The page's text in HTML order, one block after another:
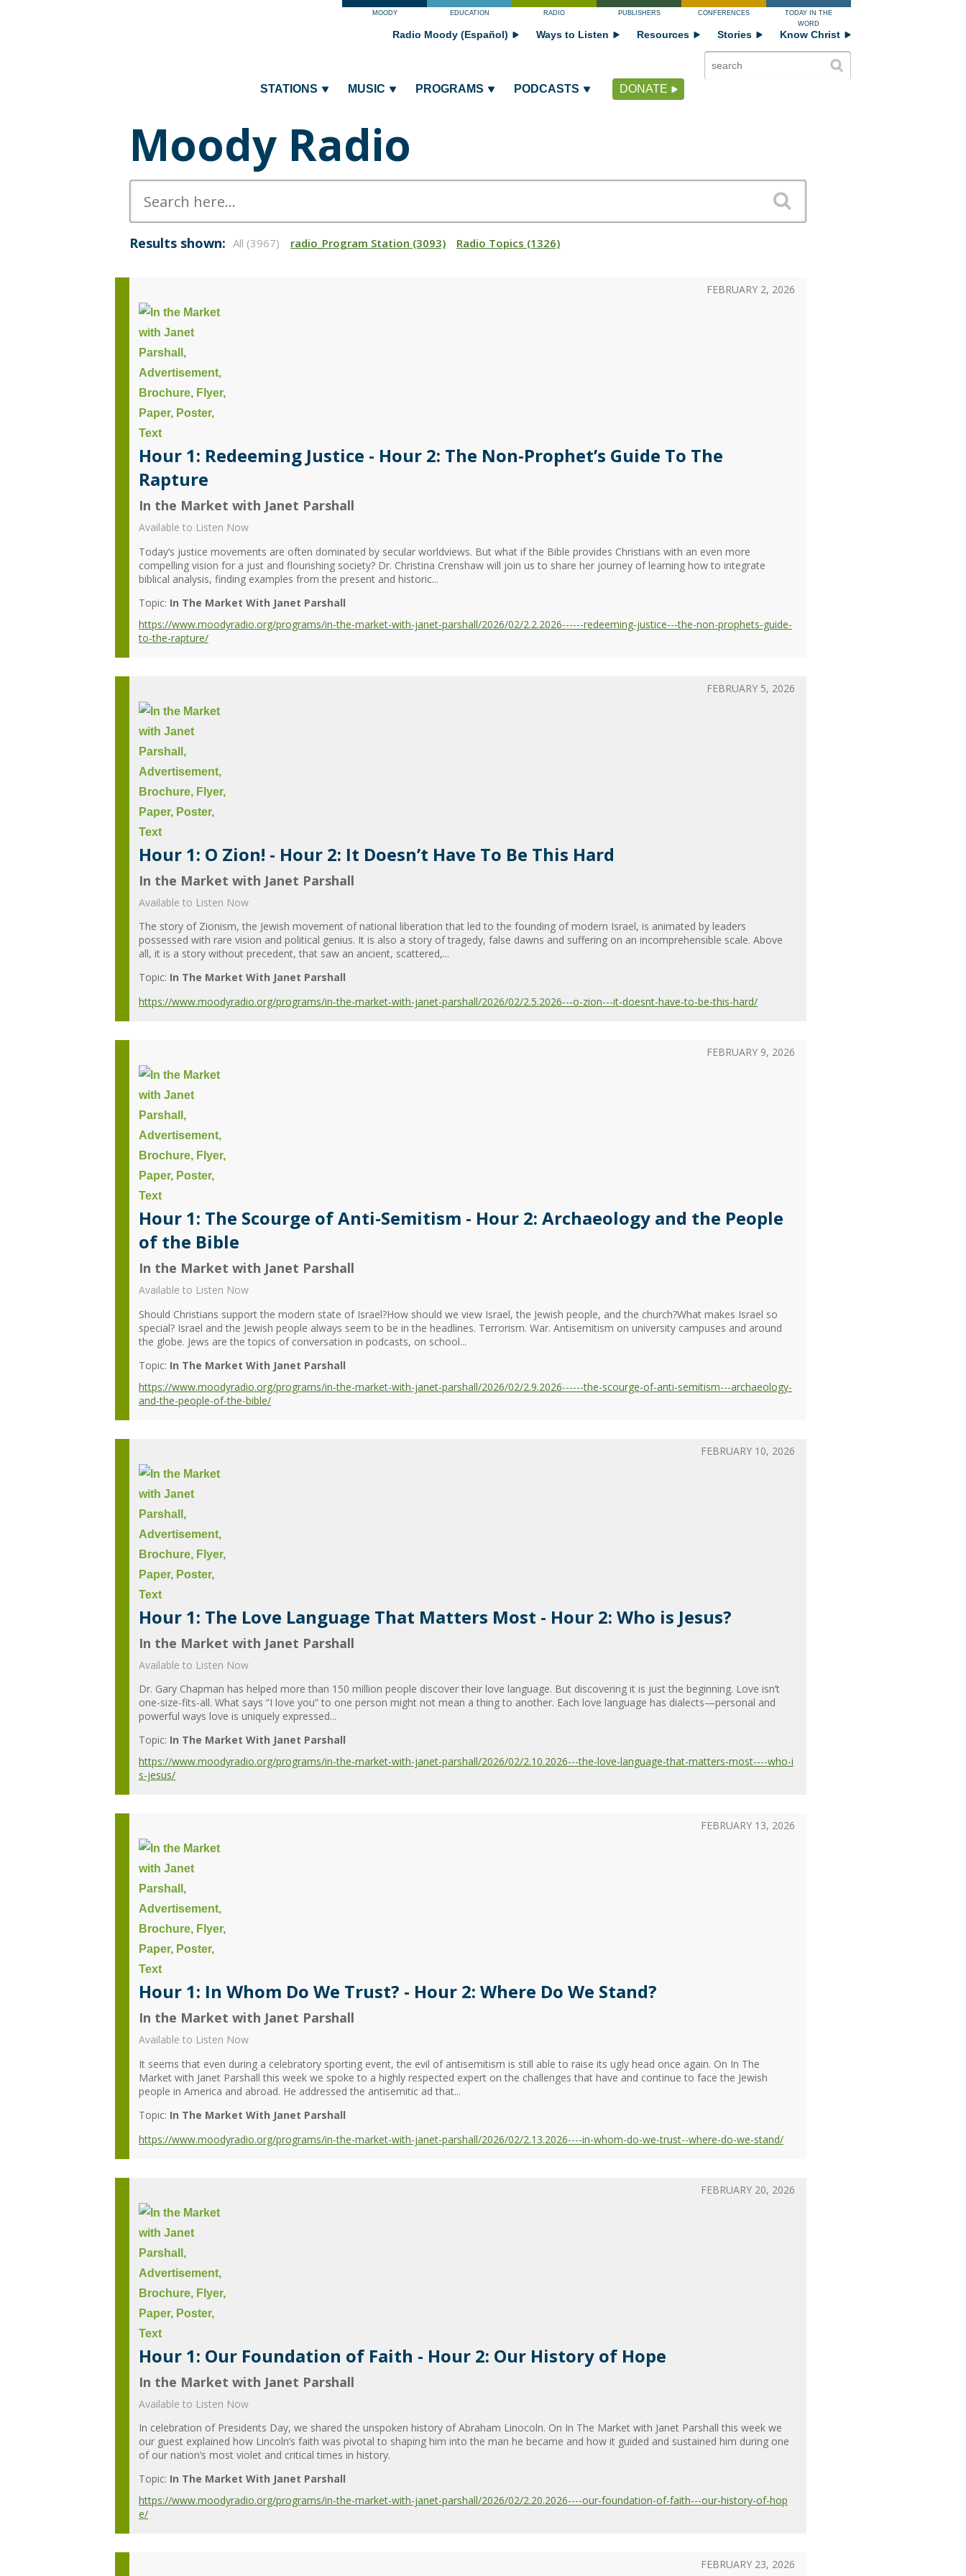
MOODY EDUCATION RADIO PUBLISHERS CONFERENCES
TODAY IN THE
WORD
STATIONS MUSIC PROGRAMS PODCASTS DONATE
Radio Moody (Español) Ways to Listen Resources Stories Know Christ
Moody Radio
Results shown: All (3967) radio_Program Station (3093) Radio Topics (1326)
Hour 1: Redeeming Justice - Hour 2: The Non-Prophet’s Guide To The
Rapture
In the Market with Janet Parshall
Available to Listen Now
Today’s justice movements are often dominated by secular worldviews. But what if the Bible provides Christians with an even more
compelling vision for a just and flourishing society? Dr. Christina Crenshaw will join us to share her journey of learning how to integrate
biblical analysis, finding examples from the present and historic...
Topic: In The Market With Janet Parshall
https://www.moodyradio.org/programs/in-the-market-with-janet-parshall/2026/02/2.2.2026------redeeming-justice---the-non-prophets-guide-
to-the-rapture/
FEBRUARY 2, 2026
Hour 1: O Zion! - Hour 2: It Doesn’t Have To Be This Hard
In the Market with Janet Parshall
Available to Listen Now
The story of Zionism, the Jewish movement of national liberation that led to the founding of modern Israel, is animated by leaders
possessed with rare vision and political genius. It is also a story of tragedy, false dawns and suffering on an incomprehensible scale. Above
all, it is a story without precedent, that saw an ancient, scattered,...
Topic: In The Market With Janet Parshall
https://www.moodyradio.org/programs/in-the-market-with-janet-parshall/2026/02/2.5.2026---o-zion---it-doesnt-have-to-be-this-hard/
FEBRUARY 5, 2026
Hour 1: The Scourge of Anti-Semitism - Hour 2: Archaeology and the People
of the Bible
In the Market with Janet Parshall
Available to Listen Now
Should Christians support the modern state of Israel?How should we view Israel, the Jewish people, and the church?What makes Israel so
special? Israel and the Jewish people always seem to be in the headlines. Terrorism. War. Antisemitism on university campuses and around
the globe. Jews are the topics of conversation in podcasts, on school...
Topic: In The Market With Janet Parshall
https://www.moodyradio.org/programs/in-the-market-with-janet-parshall/2026/02/2.9.2026------the-scourge-of-anti-semitism---archaeology-
and-the-people-of-the-bible/
FEBRUARY 9, 2026
Hour 1: The Love Language That Matters Most - Hour 2: Who is Jesus?
In the Market with Janet Parshall
Available to Listen Now
Dr. Gary Chapman has helped more than 150 million people discover their love language. But discovering it is just the beginning. Love isn’t
one-size-fits-all. What says “I love you” to one person might not mean a thing to another. Each love language has dialects—personal and
powerful ways love is uniquely expressed...
Topic: In The Market With Janet Parshall
https://www.moodyradio.org/programs/in-the-market-with-janet-parshall/2026/02/2.10.2026---the-love-language-that-matters-most----who-i
s-jesus/
FEBRUARY 10, 2026
Hour 1: In Whom Do We Trust? - Hour 2: Where Do We Stand?
In the Market with Janet Parshall
Available to Listen Now
It seems that even during a celebratory sporting event, the evil of antisemitism is still able to raise its ugly head once again. On In The
Market with Janet Parshall this week we spoke to a highly respected expert on the challenges that have and continue to face the Jewish
people in America and abroad. He addressed the antisemitic ad that...
Topic: In The Market With Janet Parshall
https://www.moodyradio.org/programs/in-the-market-with-janet-parshall/2026/02/2.13.2026----in-whom-do-we-trust--where-do-we-stand/
FEBRUARY 13, 2026
Hour 1: Our Foundation of Faith - Hour 2: Our History of Hope
In the Market with Janet Parshall
Available to Listen Now
In celebration of Presidents Day, we shared the unspoken history of Abraham Linocoln. On In The Market with Janet Parshall this week we
our guest explained how Lincoln’s faith was pivotal to shaping him into the man he became and how it guided and sustained him during one
of our nation’s most violet and critical times in history.
Topic: In The Market With Janet Parshall
https://www.moodyradio.org/programs/in-the-market-with-janet-parshall/2026/02/2.20.2026----our-foundation-of-faith---our-history-of-hop
e/
FEBRUARY 20, 2026
FEBRUARY 23, 2026